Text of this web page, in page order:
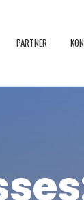
PARTNER